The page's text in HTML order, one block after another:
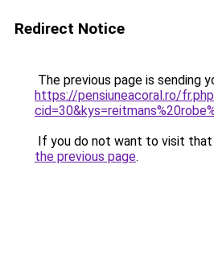
Redirect Notice
The previous page is sending
https://pensiuneacoral.ro/
If you do not want to visit that
the previous page.